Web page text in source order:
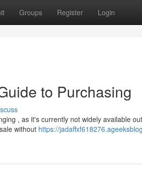
Groups Register Login
to Purchasing
, as it's currently not widely available
without https://